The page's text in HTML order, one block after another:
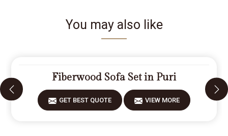
You may also like
Fiberwood Sofa Set in Puri
GET BEST QUOTE VIEW MORE